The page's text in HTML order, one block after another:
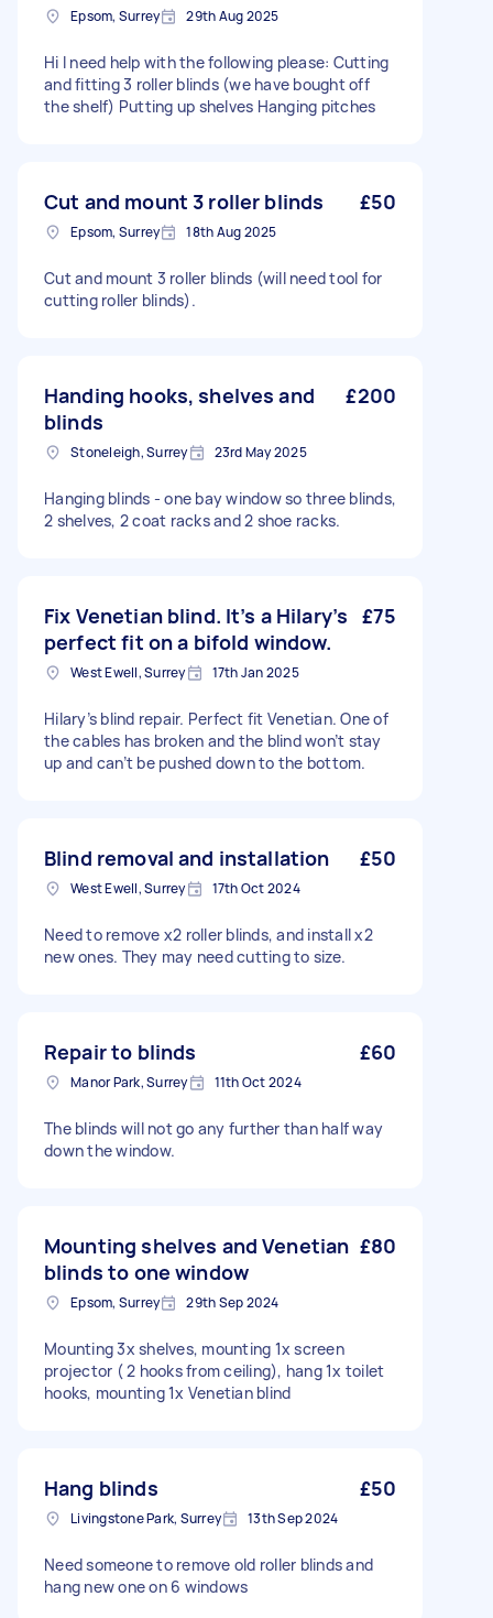
Epsom, Surrey 29th Aug 2025
Hi I need help with the following please: Cutting
and fitting 3 roller blinds (we have bought off
the shelf) Putting up shelves Hanging pitches
Cut and mount 3 roller blinds £50
Epsom, Surrey 18th Aug 2025
Cut and mount 3 roller blinds (will need tool for
cutting roller blinds).
Handing hooks, shelves and
blinds
£200
Stoneleigh, Surrey 23rd May 2025
Hanging blinds - one bay window so three blinds,
2 shelves, 2 coat racks and 2 shoe racks.
Fix Venetian blind. It’s a Hilary’s
perfect fit on a bifold window.
£75
West Ewell, Surrey 17th Jan 2025
Hilary’s blind repair. Perfect fit Venetian. One of
the cables has broken and the blind won’t stay
up and can’t be pushed down to the bottom.
Blind removal and installation £50
West Ewell, Surrey 17th Oct 2024
Need to remove x2 roller blinds, and install x2
new ones. They may need cutting to size.
Repair to blinds £60
Manor Park, Surrey 11th Oct 2024
The blinds will not go any further than half way
down the window.
Mounting shelves and Venetian
blinds to one window
£80
Epsom, Surrey 29th Sep 2024
Mounting 3x shelves, mounting 1x screen
projector ( 2 hooks from ceiling), hang 1x toilet
hooks, mounting 1x Venetian blind
Hang blinds £50
Livingstone Park, Surrey 13th Sep 2024
Need someone to remove old roller blinds and
hang new one on 6 windows